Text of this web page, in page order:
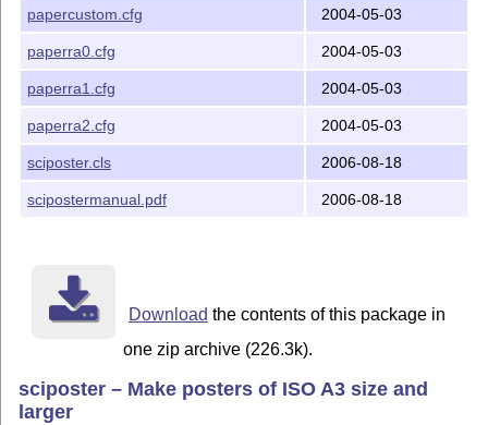
papercustom.cfg 2004-05-03
paperra0.cfg 2004-05-03
paperra1.cfg 2004-05-03
paperra2.cfg 2004-05-03
sciposter.cls 2006-08-18
scipostermanual.pdf 2006-08-18
Download the contents of this package in
one zip archive (226.3k).
sciposter – Make posters of ISO A3 size and
larger